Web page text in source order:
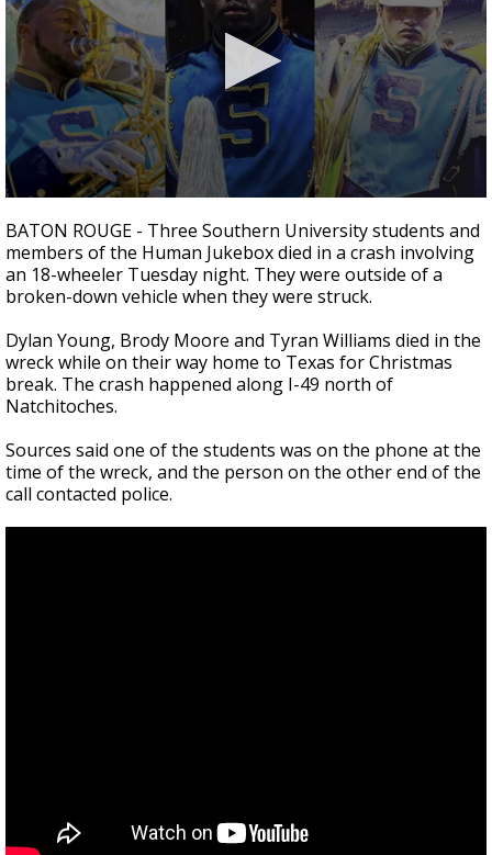
Strengthening El Nino shaping hurricane
season, major research groups release
updated outlooks
seconds
of
2
minutes,
53
BATON ROUGE - Three Southern University students and
members of the Human Jukebox died in a crash involving
an 18-wheeler Tuesday night. They were outside of a
broken-down vehicle when they were struck.
Dylan Young, Brody Moore and Tyran Williams died in the
wreck while on their way home to Texas for Christmas
break. The crash happened along I-49 north of
Natchitoches.
Sources said one of the students was on the phone at the
time of the wreck, and the person on the other end of the
call contacted police.